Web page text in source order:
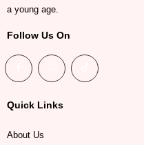
a young age.
Follow Us On
Quick Links
About Us